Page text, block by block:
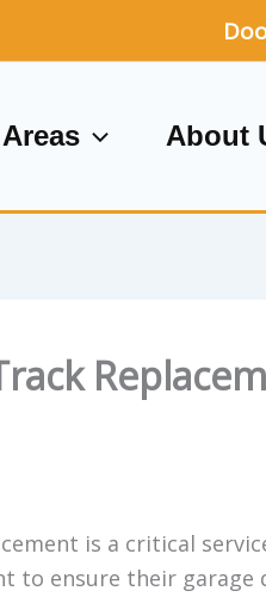
Areas About
is a critical
to ensure their garage